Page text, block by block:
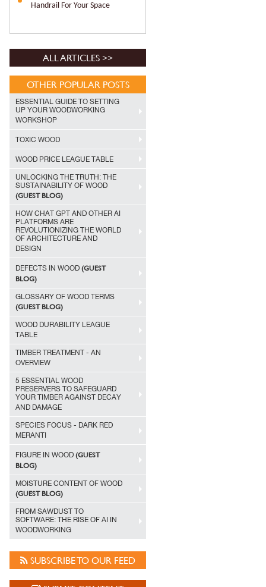
Handrail For Your Space
ALL ARTICLES >>
OTHER POPULAR POSTS
ESSENTIAL GUIDE TO SETTING
UP YOUR WOODWORKING
WORKSHOP
TOXIC WOOD
WOOD PRICE LEAGUE TABLE
UNLOCKING THE TRUTH: THE
SUSTAINABILITY OF WOOD
(GUEST BLOG)
HOW CHAT GPT AND OTHER AI
PLATFORMS ARE
REVOLUTIONIZING THE WORLD
OF ARCHITECTURE AND
DESIGN
DEFECTS IN WOOD (GUEST
BLOG)
GLOSSARY OF WOOD TERMS
(GUEST BLOG)
WOOD DURABILITY LEAGUE
TABLE
TIMBER TREATMENT - AN
OVERVIEW
5 ESSENTIAL WOOD
PRESERVERS TO SAFEGUARD
YOUR TIMBER AGAINST DECAY
AND DAMAGE
SPECIES FOCUS - DARK RED
MERANTI
FIGURE IN WOOD (GUEST
BLOG)
MOISTURE CONTENT OF WOOD
(GUEST BLOG)
FROM SAWDUST TO
SOFTWARE: THE RISE OF AI IN
WOODWORKING
SUBSCRIBE TO OUR FEED